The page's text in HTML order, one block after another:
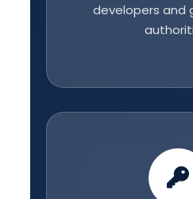
developers and